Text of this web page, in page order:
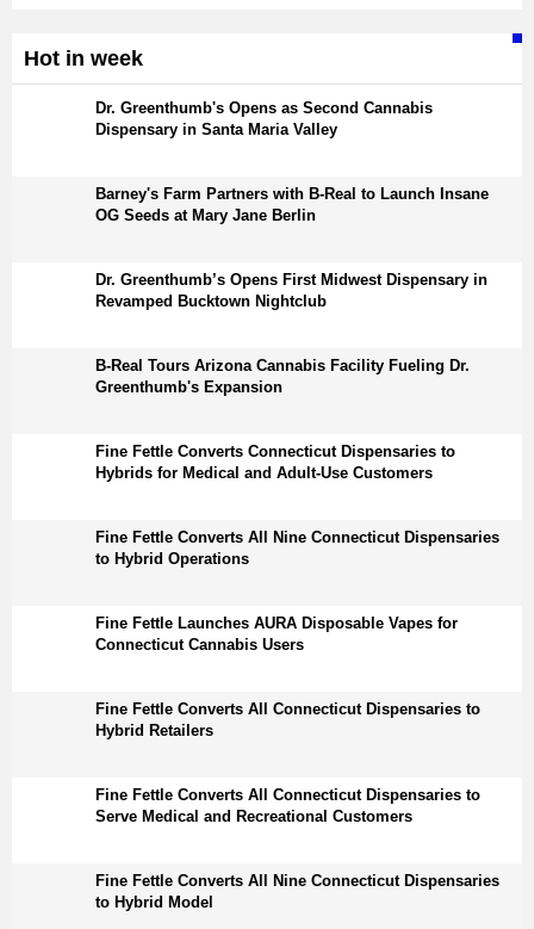
Hot in week
Dr. Greenthumb's Opens as Second Cannabis
Dispensary in Santa Maria Valley
Barney's Farm Partners with B-Real to Launch Insane
OG Seeds at Mary Jane Berlin
Dr. Greenthumb’s Opens First Midwest Dispensary in
Revamped Bucktown Nightclub
B-Real Tours Arizona Cannabis Facility Fueling Dr.
Greenthumb's Expansion
Fine Fettle Converts Connecticut Dispensaries to
Hybrids for Medical and Adult-Use Customers
Fine Fettle Converts All Nine Connecticut Dispensaries
to Hybrid Operations
Fine Fettle Launches AURA Disposable Vapes for
Connecticut Cannabis Users
Fine Fettle Converts All Connecticut Dispensaries to
Hybrid Retailers
Fine Fettle Converts All Connecticut Dispensaries to
Serve Medical and Recreational Customers
Fine Fettle Converts All Nine Connecticut Dispensaries
to Hybrid Model